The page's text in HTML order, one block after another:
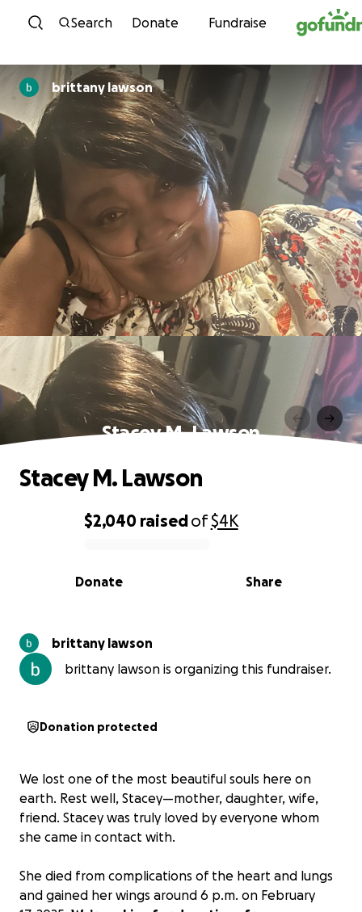
Skip to content
Search Donate Fundraise
brittany lawson
Stacey M. Lawson
0% complete
$2,040 raisedof$4K
Share
Donate
Stacey M. Lawson
brittany lawson
brittany lawson is organizing this fundraiser.
Donation protected
We lost one of the most beautiful souls here on
earth. Rest well, Stacey—mother, daughter, wife,
friend. Stacey was truly loved by everyone whom
she came in contact with.
She died from complications of the heart and lungs
and gained her wings around 6 p.m. on February